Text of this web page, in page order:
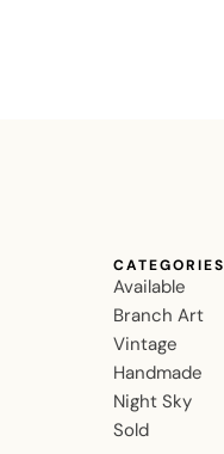
CATEGORIES
Available
Branch Art
Vintage
Handmade
Night Sky
Sold